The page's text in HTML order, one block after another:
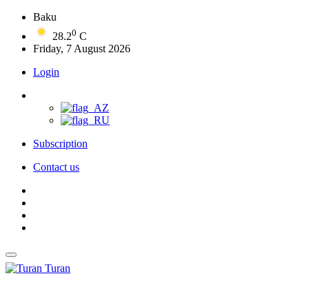
Baku
28.20 C
Friday, 7 August 2026
Login
Subscription
Contact us
Turan